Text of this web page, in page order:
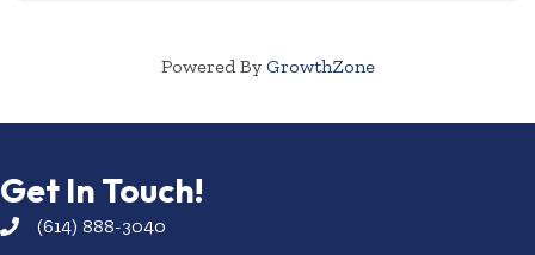
Powered By GrowthZone
Get In Touch!
(614) 888-3040